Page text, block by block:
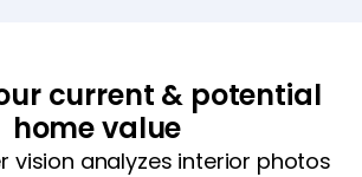
current & potential
home value
vision analyzes interior photos